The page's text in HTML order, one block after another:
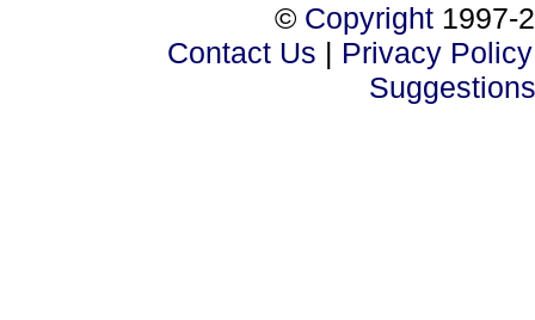
© Copyright 1997-
Contact Us | Privacy Policy
Suggestions